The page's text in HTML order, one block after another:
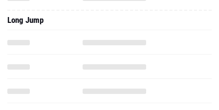
Long Jump